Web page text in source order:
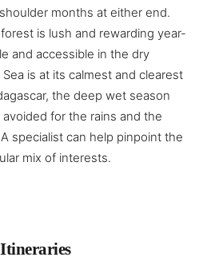
months at either end.
is lush and rewarding year-
and accessible in the dry
is at its calmest and clearest
the deep wet season
for the rains and the
specialist can help pinpoint the
mix of interests.